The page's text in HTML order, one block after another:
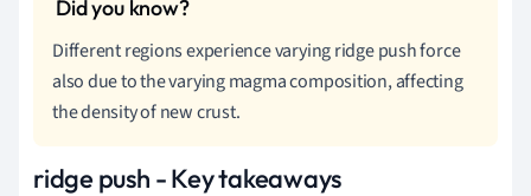
Different regions experience varying ridge push force
also due to the varying magma composition, affecting
the density of new crust.
ridge push - Key takeaways